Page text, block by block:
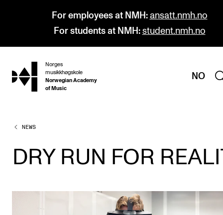
For employees at NMH: ansatt.nmh.no
For students at NMH: student.nmh.no
hjem
Norges
musikkhøgskole
Norwegian Academy
of Music
NO
PROGRAMMES
All Programmes and Courses
Undergraduate Programmes
NEWS
DRY RUN FOR